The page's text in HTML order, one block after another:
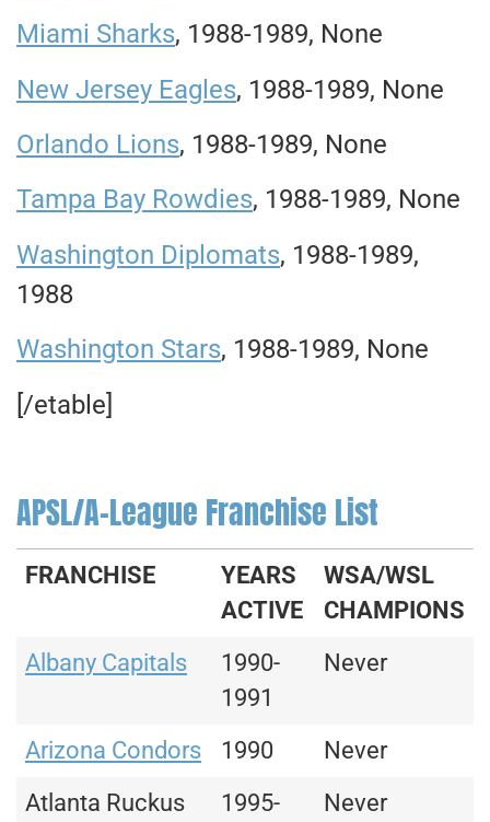
Miami Sharks, 1988-1989, None
New Jersey Eagles, 1988-1989, None
Orlando Lions, 1988-1989, None
Tampa Bay Rowdies, 1988-1989, None
Washington Diplomats, 1988-1989,
1988
Washington Stars, 1988-1989, None
[/etable]
APSL/A-League Franchise List
FRANCHISE
YEARS
ACTIVE
WSA/WSL
CHAMPIONS
Albany Capitals
1990-
1991
Never
Arizona Condors 1990
Never
Atlanta Ruckus
1995-
Never